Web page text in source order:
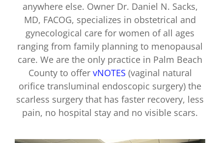
anywhere else. Owner Dr. Daniel N. Sacks,
MD, FACOG, specializes in obstetrical and
gynecological care for women of all ages
ranging from family planning to menopausal
care. We are the only practice in Palm Beach
County to offer vNOTES (vaginal natural
orifice transluminal endoscopic surgery) the
scarless surgery that has faster recovery, less
pain, no hospital stay and no visible scars.